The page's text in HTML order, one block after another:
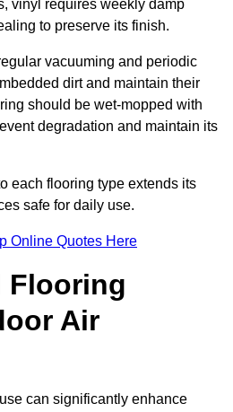
vinyl requires weekly damp
to preserve its finish.
vacuuming and periodic
dirt and maintain their
should be wet-mopped with
degradation and maintain its
each flooring type extends its
safe for daily use.
Online Quotes Here
Flooring
Air
can significantly enhance